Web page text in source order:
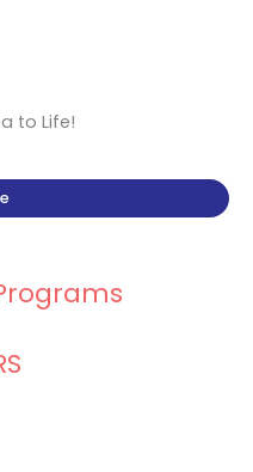
to Life!